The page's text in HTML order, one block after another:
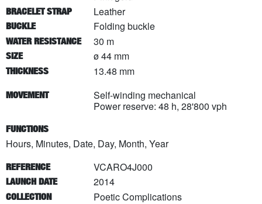
BRACELET STRAP Leather
BUCKLE Folding buckle
WATER RESISTANCE 30 m
SIZE ø 44 mm
THICKNESS 13.48 mm
MOVEMENT
Self-winding mechanical
Power reserve: 48 h, 28'800 vph
FUNCTIONS
Hours, Minutes, Date, Day, Month, Year
REFERENCE VCARO4J000
LAUNCH DATE 2014
COLLECTION Poetic Complications